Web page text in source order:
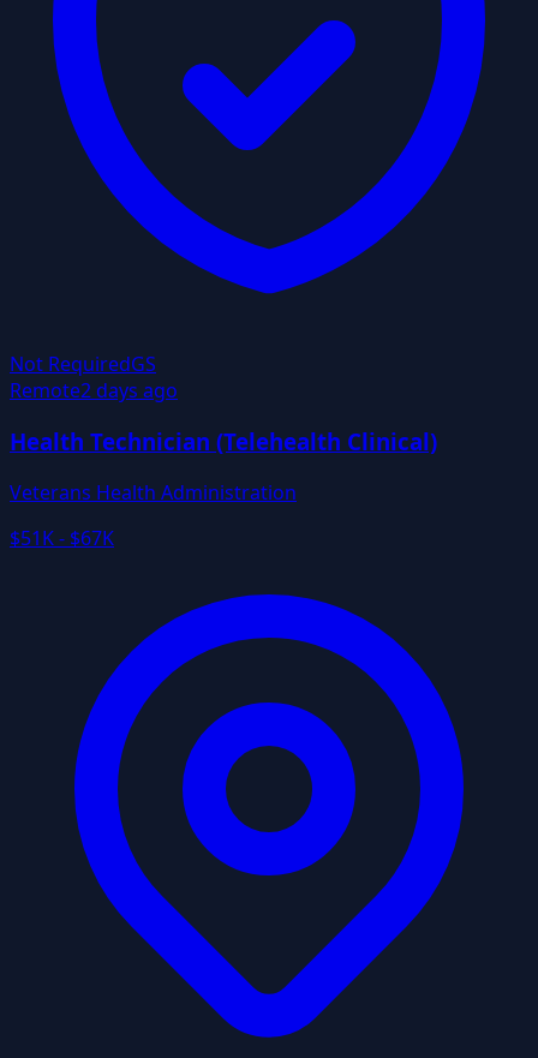
Not RequiredGS
Remote2 days ago
Health Technician (Telehealth Clinical)
Veterans Health Administration
$51K - $67K